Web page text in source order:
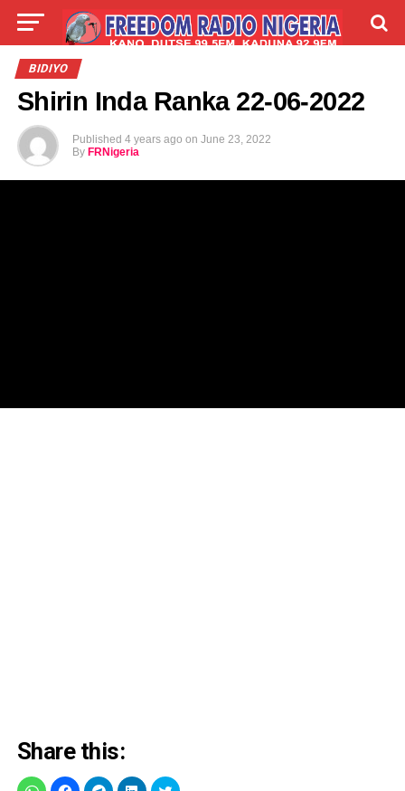
LIVE
BIDIYO
Shirin Inda Ranka 22-06-2022
Published 4 years ago on June 23, 2022
By FRNigeria
Share this: